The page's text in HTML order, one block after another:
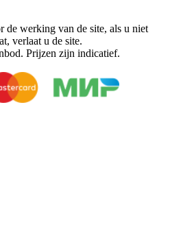
de werking van de site, als u niet
verlaat u de site.
Prijzen zijn indicatief.